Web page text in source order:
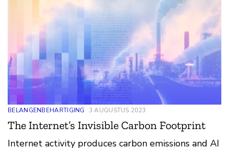
BELANGENBEHARTIGING 3 AUGUSTUS 2023
The Internet’s Invisible Carbon Footprint
Internet activity produces carbon emissions and AI